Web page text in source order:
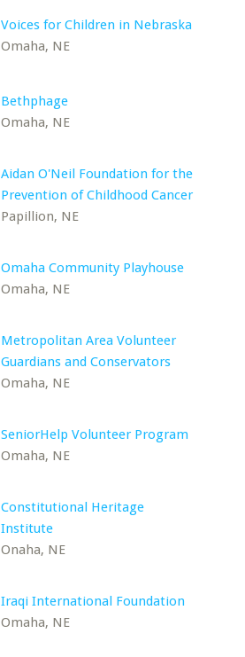
Voices for Children in Nebraska
Omaha, NE
Bethphage
Omaha, NE
Aidan O'Neil Foundation for the
Prevention of Childhood Cancer
Papillion, NE
Omaha Community Playhouse
Omaha, NE
Metropolitan Area Volunteer
Guardians and Conservators
Omaha, NE
SeniorHelp Volunteer Program
Omaha, NE
Constitutional Heritage
Institute
Onaha, NE
Iraqi International Foundation
Omaha, NE